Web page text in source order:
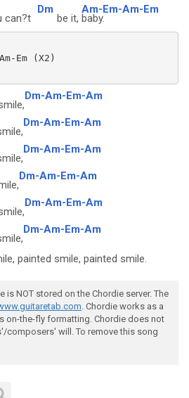
can?t
Dm
be it,
Am-Em-Am-Em
baby.
Em (X2)
Dm-Am-Em-Am
Dm-Am-Em-Am
Dm-Am-Em-Am
Dm-Am-Em-Am
Dm-Am-Em-Am
Dm-Am-Em-Am
painted smile, painted smile.
is NOT stored on the Chordie server. The
. Chordie works as a
on-the-fly formatting. Chordie does not
composers' will. To remove this song